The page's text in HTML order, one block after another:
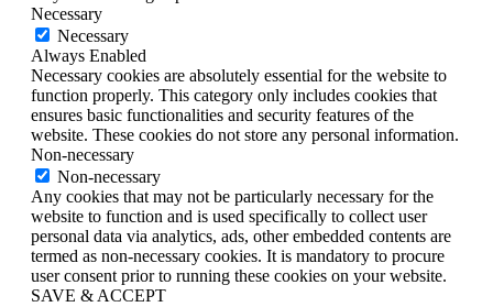
Necessary
Necessary
Always Enabled
Necessary cookies are absolutely essential for the website to
function properly. This category only includes cookies that
ensures basic functionalities and security features of the
website. These cookies do not store any personal information.
Non-necessary
Non-necessary
Any cookies that may not be particularly necessary for the
website to function and is used specifically to collect user
personal data via analytics, ads, other embedded contents are
termed as non-necessary cookies. It is mandatory to procure
user consent prior to running these cookies on your website.
SAVE & ACCEPT